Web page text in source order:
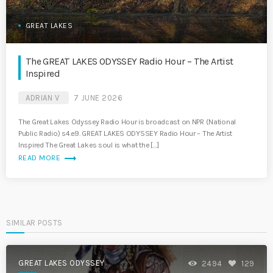
GREAT LAKES
The GREAT LAKES ODYSSEY Radio Hour – The Artist
Inspired
ADRIAN V 7 JUNE 2026
The Great Lakes Odyssey Radio Hour is broadcast on NPR (National
Public Radio) s4.e9. GREAT LAKES ODYSSEY Radio Hour – The Artist
Inspired The Great Lakes soul is what the […]
READ MORE trending_flat
SIMILAR POSTS
GREAT LAKES ODYSSEY 2494 129